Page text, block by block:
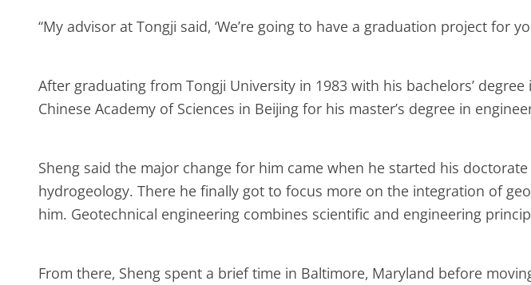
“My advisor at Tongji said, ‘We’re going to have a graduation project for
After graduating from Tongji University in 1983 with his bachelors’
Chinese Academy of Sciences in Beijing for his master’s degree in
Sheng said the major change for him came when he started his
hydrogeology. There he finally got to focus more on the integration of
him. Geotechnical engineering combines scientific and engineering
From there, Sheng spent a brief time in Baltimore, Maryland before